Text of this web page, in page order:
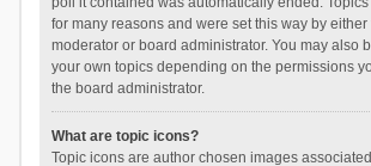
for many reasons and were set this way by either
moderator or board administrator. You may also
your own topics depending on the permissions
the board administrator.
What are topic icons?
Topic icons are author chosen images